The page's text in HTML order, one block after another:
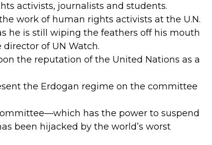
activists, journalists and students.
work of human rights activists at the U.N.
he is still wiping the feathers off his mouth
of UN Watch.
the reputation of the United Nations as a
the Erdogan regime on the committee
has the power to suspend
been hijacked by the world’s worst